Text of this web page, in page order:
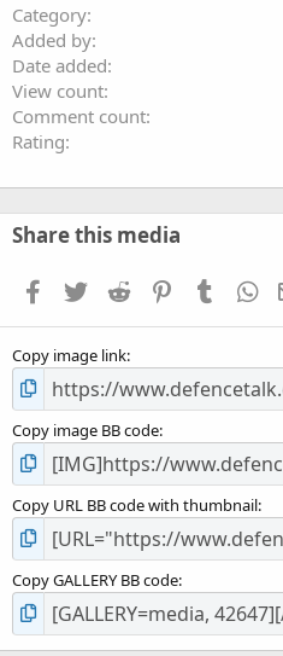
Category
Added by
Date added
View count
Comment count
Rating
Share this media
Facebook
TwitterReddit PinterestTumblr
Copy image link
Copy image BB code
Copy URL BB code with thumbnail
Copy GALLERY BB code